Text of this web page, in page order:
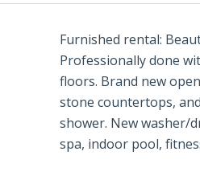
Furnished rental:
Professionally done
floors. Brand new
stone countertops,
shower. New washer/
spa, indoor pool,